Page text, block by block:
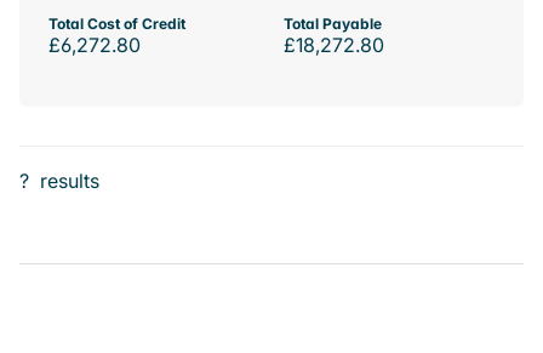
Total Cost of Credit
£6,272.80
Total Payable
£18,272.80
? results